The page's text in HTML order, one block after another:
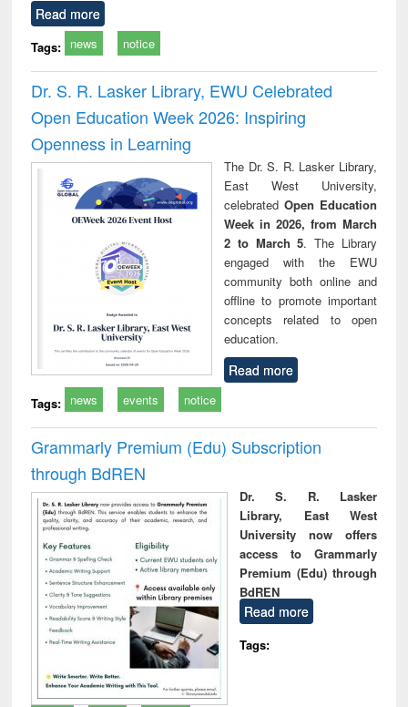
Read more
Tags: news notice
Dr. S. R. Lasker Library, EWU Celebrated
Open Education Week 2026: Inspiring
Openness in Learning
The Dr. S. R. Lasker Library,
East West University,
celebrated Open Education
Week in 2026, from March
2 to March 5. The Library
engaged with the EWU
community both online and
offline to promote important
concepts related to open
education.
Read more
Tags: news events notice
Grammarly Premium (Edu) Subscription
through BdREN
Dr. S. R. Lasker
Library, East West
University now offers
access to Grammarly
Premium (Edu) through
BdREN
Read more
Tags: